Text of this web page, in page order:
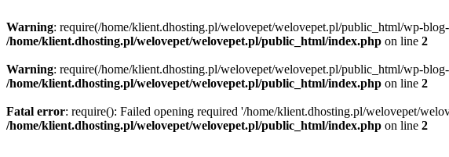
Warning: require(/home/klient.dhosting.pl/welovepet/welovepet.pl/public_html/wp-
/home/klient.dhosting.pl/welovepet/welovepet.pl/public_html/index.php on line 2
Warning: require(/home/klient.dhosting.pl/welovepet/welovepet.pl/public_html/wp-
/home/klient.dhosting.pl/welovepet/welovepet.pl/public_html/index.php on line 2
Fatal error: require(): Failed opening required '/home/klient.dhosting.pl/welovepet/
/home/klient.dhosting.pl/welovepet/welovepet.pl/public_html/index.php on line 2